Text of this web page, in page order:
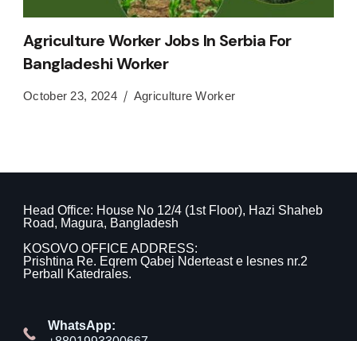
Agriculture Worker Jobs In Serbia For
Bangladeshi Worker
October 23, 2024 Agriculture Worker
Head Office: House No 12/4 (1st Floor), Hazi Shaheb
Road, Magura, Bangladesh
KOSOVO OFFICE ADDRESS:
Prishtina Re. Eqrem Qabej Nderteast e lesnes nr.2
Perball Katedrales.
WhatsApp: